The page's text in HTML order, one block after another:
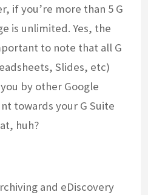
if you’re more than 5 G
is unlimited. Yes, the
to note that all G
Slides, etc)
by other Google
towards your G Suite
huh?
and eDiscovery